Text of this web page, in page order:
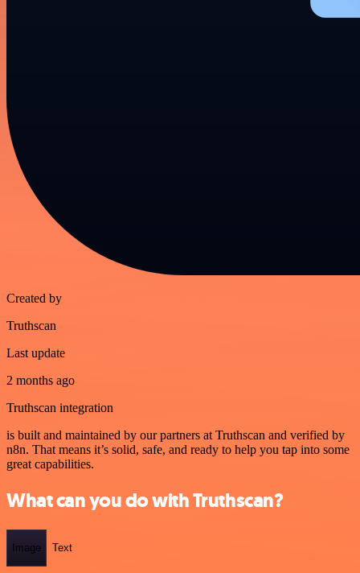
Created by
Truthscan
Last update
2 months ago
Truthscan integration
is built and maintained by our partners at Truthscan and verified by
n8n. That means it’s solid, safe, and ready to help you tap into some
great capabilities.
What can you do with Truthscan?
Image Text